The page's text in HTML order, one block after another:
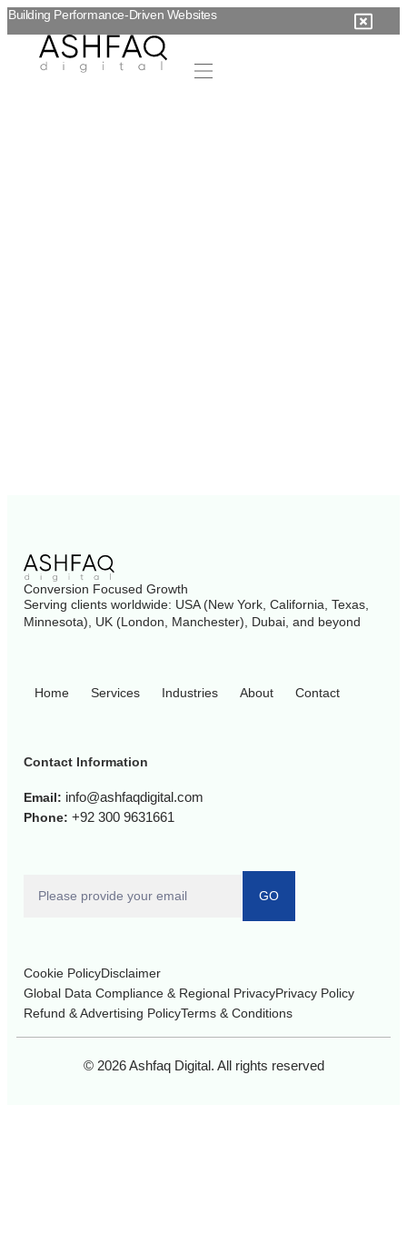
Building Performance-Driven Websites
Conversion Focused Growth
Serving clients worldwide: USA (New York, California, Texas,
Minnesota), UK (London, Manchester), Dubai, and beyond
Home Services Industries About Contact
Contact Information
Email: info@ashfaqdigital.com
Phone: +92 300 9631661
GO
Cookie PolicyDisclaimer
Global Data Compliance & Regional PrivacyPrivacy Policy
Refund & Advertising PolicyTerms & Conditions
© 2026 Ashfaq Digital. All rights reserved